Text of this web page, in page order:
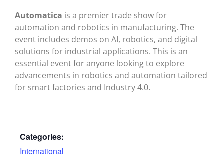
Automatica is a premier trade show for
automation and robotics in manufacturing. The
event includes demos on AI, robotics, and digital
solutions for industrial applications. This is an
essential event for anyone looking to explore
advancements in robotics and automation tailored
for smart factories and Industry 4.0.
Categories:
International